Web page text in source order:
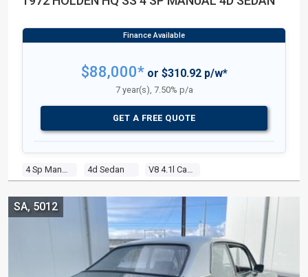
4 Sp Manual 4d Sedan V8 4.1l Carb
$88,000*or $310.92 p/w*
7 year(s), 7.50% p/a
GET A FREE QUOTE
SA, 5012